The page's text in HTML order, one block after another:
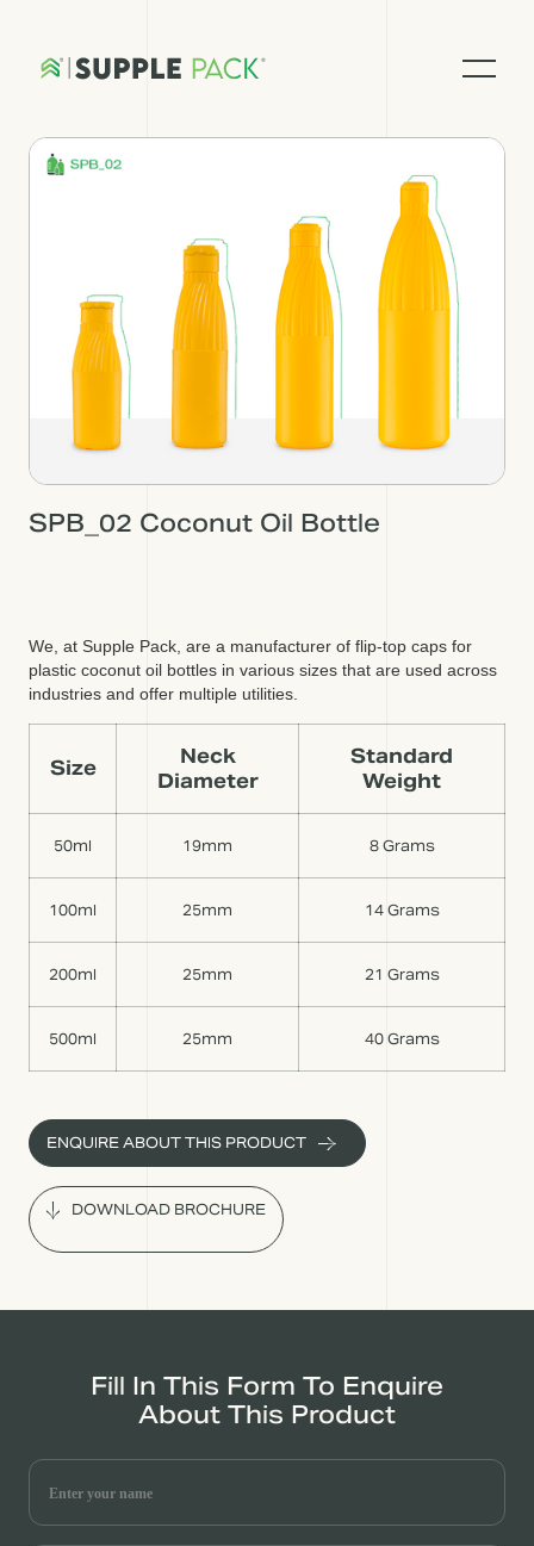
SPB_02 Coconut Oil Bottle
We, at Supple Pack, are a manufacturer of flip-top caps for
plastic coconut oil bottles in various sizes that are used across
industries and offer multiple utilities.
Size
Neck
Diameter
Standard
Weight
50ml 19mm 8 Grams
100ml 25mm 14 Grams
200ml 25mm 21 Grams
500ml 25mm 40 Grams
ENQUIRE ABOUT THIS PRODUCT
DOWNLOAD BROCHURE
Fill In This Form To Enquire
About This Product